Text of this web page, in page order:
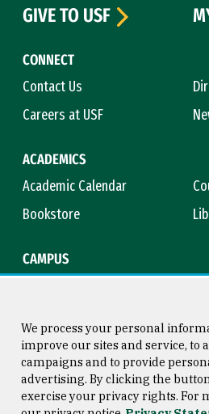
CONNECT
Contact Us
Careers at USF
ACADEMICS
Academic Calendar
Bookstore
CAMPUS
GIVE TO USF
Consumer Information
We process your personal
improve our sites and service, to
campaigns and to provide
advertising. By clicking the
exercise your privacy rights. For